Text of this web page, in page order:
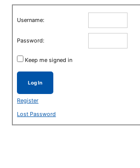
Username:
Password:
Keep me signed in
Log In
Register
Lost Password